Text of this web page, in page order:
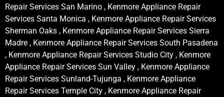
Repair Services San Marino , Kenmore Appliance Repair
Services Santa Monica , Kenmore Appliance Repair Services
Sherman Oaks , Kenmore Appliance Repair Services Sierra
Madre , Kenmore Appliance Repair Services South Pasadena
, Kenmore Appliance Repair Services Studio City , Kenmore
Appliance Repair Services Sun Valley , Kenmore Appliance
Repair Services Sunland-Tujunga , Kenmore Appliance
Repair Services Temple City , Kenmore Appliance Repair